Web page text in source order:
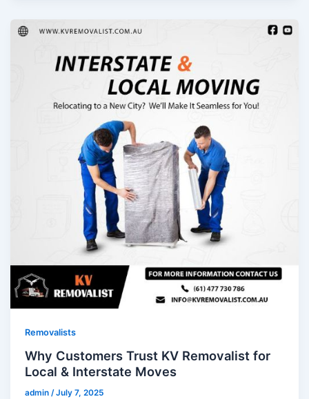
Removalists
Why Customers Trust KV Removalist for
Local & Interstate Moves
admin/July 7, 2025